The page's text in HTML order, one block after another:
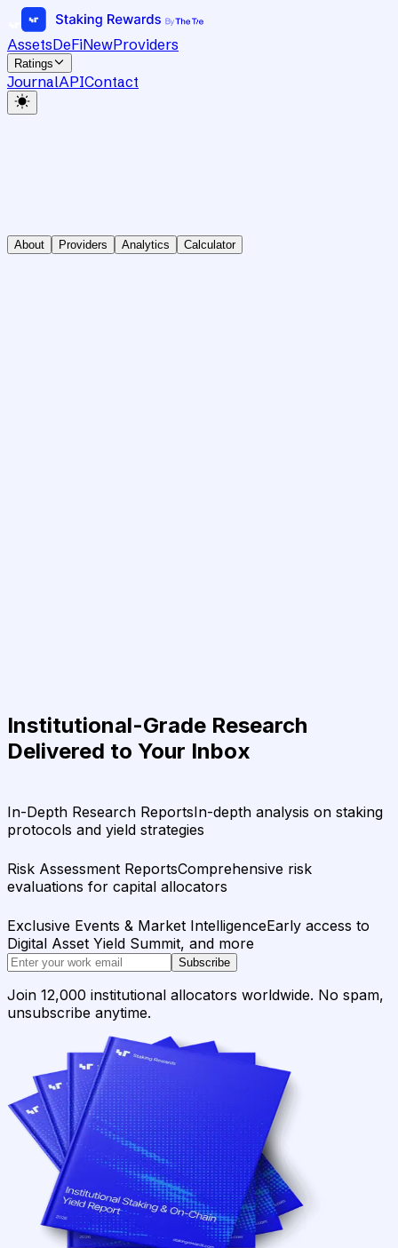
AssetsDeFiNewProviders
Ratings
JournalAPIContact
About Providers Analytics Calculator
Institutional-Grade Research
Delivered to Your Inbox
In-Depth Research ReportsIn-depth analysis on staking
protocols and yield strategies
Risk Assessment ReportsComprehensive risk
evaluations for capital allocators
Exclusive Events & Market IntelligenceEarly access to
Digital Asset Yield Summit, and more
Subscribe
Join 12,000 institutional allocators worldwide. No spam,
unsubscribe anytime.